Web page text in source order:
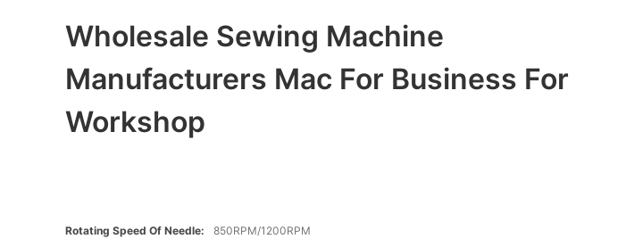
Wholesale Sewing Machine
Manufacturers Mac For Business For
Workshop
Rotating Speed Of Needle:
850RPM/1200RPM